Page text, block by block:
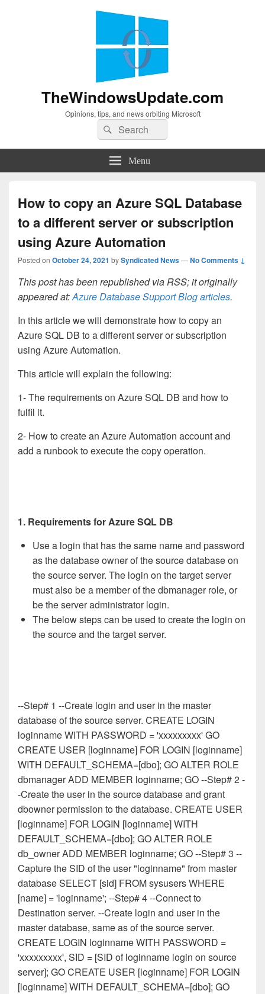
TheWindowsUpdate.com
Opinions, tips, and news orbiting Microsoft
Search
for:
Search
Menu
How to copy an Azure SQL Database
to a different server or subscription
using Azure Automation
Posted on October 24, 2021 bySyndicated News—No Comments ↓
This post has been republished via RSS; it originally
appeared at:Azure Database Support Blog articles.
In this article we will demonstrate how to copy an
Azure SQL DB to a different server or subscription
using Azure Automation.
This article will explain the following:
1- The requirements on Azure SQL DB and how to
fulfil it.
2- How to create an Azure Automation account and
add a runbook to execute the copy operation.
1. Requirements for Azure SQL DB
Use a login that has the same name and password
as the database owner of the source database on
the source server. The login on the target server
must also be a member of the dbmanager role, or
be the server administrator login.
The below steps can be used to create the login on
the source and the target server.
--Step# 1 --Create login and user in the master
database of the source server. CREATE LOGIN
loginname WITH PASSWORD = 'xxxxxxxxx' GO
CREATE USER [loginname] FOR LOGIN [loginname]
WITH DEFAULT_SCHEMA=[dbo]; GO ALTER ROLE
dbmanager ADD MEMBER loginname; GO --Step# 2 -
-Create the user in the source database and grant
dbowner permission to the database. CREATE USER
[loginname] FOR LOGIN [loginname] WITH
DEFAULT_SCHEMA=[dbo]; GO ALTER ROLE
db_owner ADD MEMBER loginname; GO --Step# 3 --
Capture the SID of the user "loginname" from master
database SELECT [sid] FROM sysusers WHERE
[name] = 'loginname'; --Step# 4 --Connect to
Destination server. --Create login and user in the
master database, same as of the source server.
CREATE LOGIN loginname WITH PASSWORD =
'xxxxxxxxx', SID = [SID of loginname login on source
server]; GO CREATE USER [loginname] FOR LOGIN
[loginname] WITH DEFAULT_SCHEMA=[dbo]; GO